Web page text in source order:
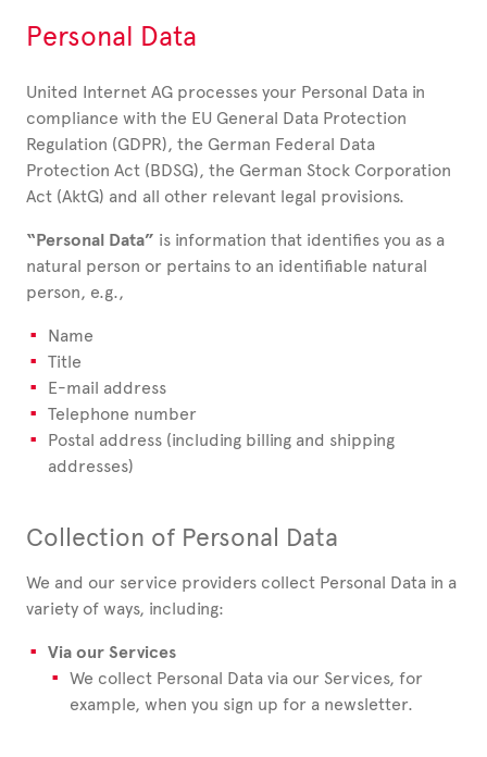
Personal Data
United Internet AG processes your Personal Data in
compliance with the EU General Data Protection
Regulation (GDPR), the German Federal Data
Protection Act (BDSG), the German Stock Corporation
Act (AktG) and all other relevant legal provisions.
“Personal Data” is information that identifies you as a
natural person or pertains to an identifiable natural
person, e.g.,
Name
Title
E-mail address
Telephone number
Postal address (including billing and shipping
addresses)
Collection of Personal Data
We and our service providers collect Personal Data in a
variety of ways, including:
Via our Services
We collect Personal Data via our Services, for
example, when you sign up for a newsletter.